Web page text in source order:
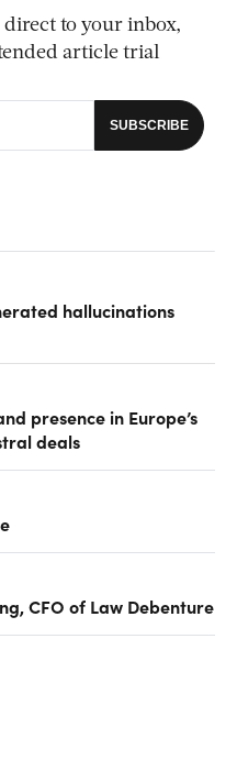
direct to your inbox,
article trial
hallucinations
presence in Europe’s
deals
CFO of Law Debenture